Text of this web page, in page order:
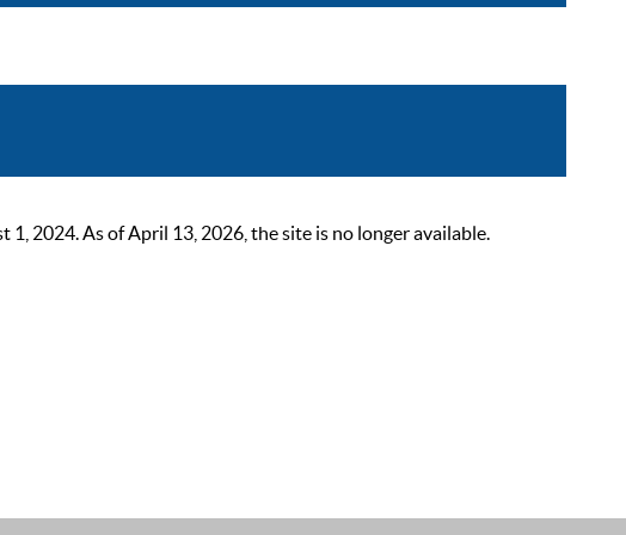
2024. As of April 13, 2026, the site is no longer available.